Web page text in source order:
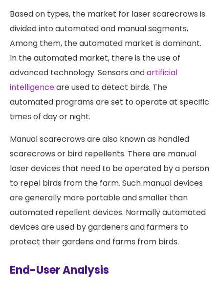
Based on types, the market for laser scarecrows is
divided into automated and manual segments.
Among them, the automated market is dominant.
In the automated market, there is the use of
advanced technology. Sensors andartificial
intelligenceare used to detect birds. The
automated programs are set to operate at specific
times of day or night.
Manual scarecrows are also known as handled
scarecrows or bird repellents. There are manual
laser devices that need to be operated by a person
to repel birds from the farm. Such manual devices
are generally more portable and smaller than
automated repellent devices. Normally automated
devices are used by gardeners and farmers to
protect their gardens and farms from birds.
End-User Analysis